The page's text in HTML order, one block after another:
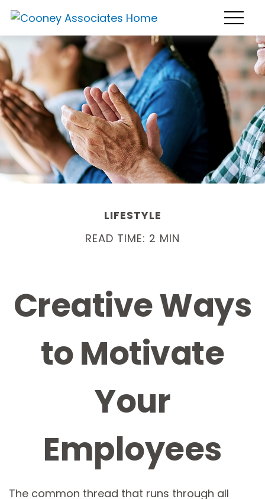
LIFESTYLE
READ TIME: 2 MIN
Creative Ways
to Motivate
Your
Employees
The common thread that runs through all